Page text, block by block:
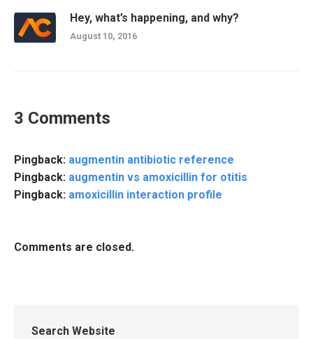
Hey, what’s happening, and why?
August 10, 2016
3 Comments
Pingback: augmentin antibiotic reference
Pingback: augmentin vs amoxicillin for otitis
Pingback: amoxicillin interaction profile
Comments are closed.
Search Website